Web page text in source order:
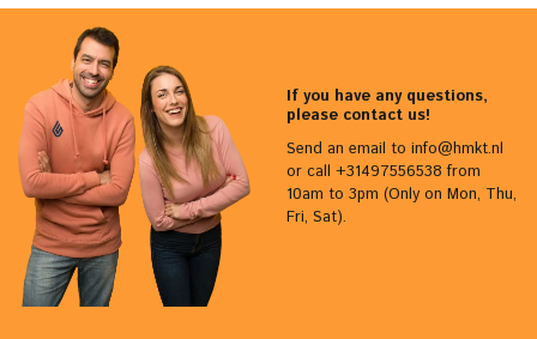
If you have any questions,
please contact us!
Send an email to info@hmkt.nl
or call +31497556538 from
10am to 3pm (Only on Mon, Thu,
Fri, Sat).